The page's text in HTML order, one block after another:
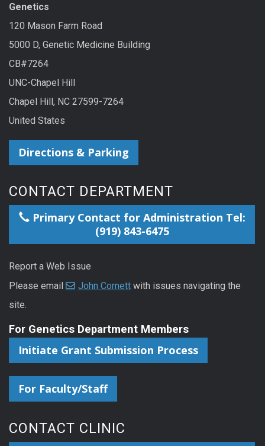
Genetics
120 Mason Farm Road
5000 D, Genetic Medicine Building
CB#7264
UNC-Chapel Hill
Chapel Hill, NC 27599-7264
United States
Directions & Parking
CONTACT DEPARTMENT
Primary Contact for Administration Tel:
(919) 843-6475
Report a Web Issue
Please email
John Cornett with issues navigating the
site.
For Genetics Department Members
Initiate Grant Submission Process
For Faculty/Staff
CONTACT CLINIC